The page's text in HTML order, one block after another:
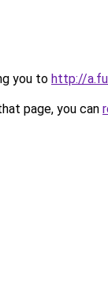
you to http://
page, you can